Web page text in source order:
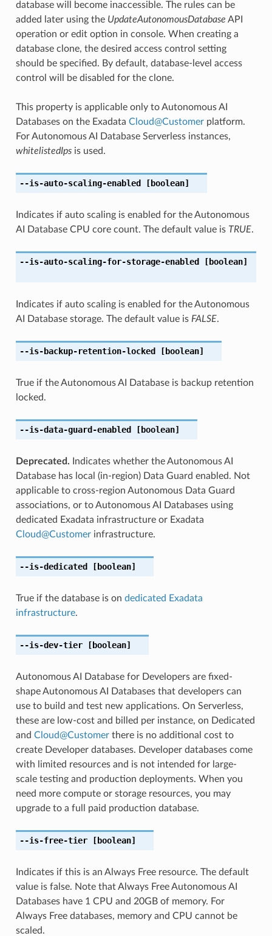
database will become inaccessible. The rules can be
added later using the UpdateAutonomousDatabase API
operation or edit option in console. When creating a
database clone, the desired access control setting
should be specified. By default, database-level access
control will be disabled for the clone.
This property is applicable only to Autonomous AI
Databases on the Exadata Cloud@Customerplatform.
For Autonomous AI Database Serverless instances,
whitelistedIpsis used.
--is-auto-scaling-enabled [boolean]
Indicates if auto scaling is enabled for the Autonomous
AI Database CPU core count. The default value is TRUE.
--is-auto-scaling-for-storage-enabled [boolean]
Indicates if auto scaling is enabled for the Autonomous
AI Database storage. The default value is FALSE.
--is-backup-retention-locked [boolean]
True if the Autonomous AI Database is backup retention
locked.
--is-data-guard-enabled [boolean]
Deprecated. Indicates whether the Autonomous AI
Database has local (in-region) Data Guard enabled. Not
applicable to cross-region Autonomous Data Guard
associations, or to Autonomous AI Databases using
dedicated Exadata infrastructure or Exadata
Cloud@Customerinfrastructure.
--is-dedicated [boolean]
True if the database is on dedicated Exadata
infrastructure.
--is-dev-tier[boolean]
Autonomous AI Database for Developers are fixed-
shape Autonomous AI Databases that developers can
use to build and test new applications. On Serverless,
these are low-cost and billed per instance, on Dedicated
and Cloud@Customerthere is no additional cost to
create Developer databases. Developer databases come
with limited resources and is not intended for large-
scale testing and production deployments. When you
need more compute or storage resources, you may
upgrade to a full paid production database.
--is-free-tier[boolean]
Indicates if this is an Always Free resource. The default
value is false. Note that Always Free Autonomous AI
Databases have 1 CPU and 20GB of memory. For
Always Free databases, memory and CPU cannot be
scaled.